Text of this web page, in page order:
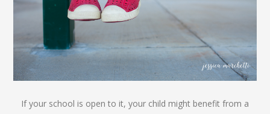
If your school is open to it, your child might benefit from a